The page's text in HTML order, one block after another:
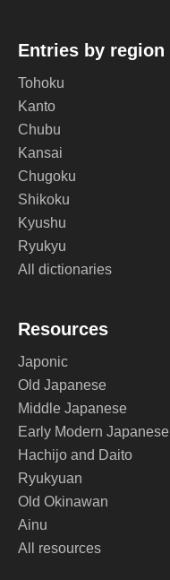
Entries by region
Tohoku
Kanto
Chubu
Kansai
Chugoku
Shikoku
Kyushu
Ryukyu
All dictionaries
Resources
Japonic
Old Japanese
Middle Japanese
Early Modern Japanese
Hachijo and Daito
Ryukyuan
Old Okinawan
Ainu
All resources